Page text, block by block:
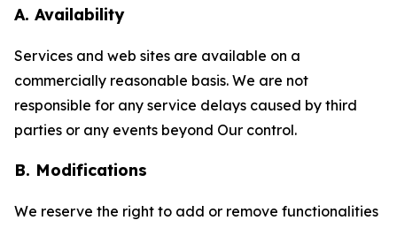
A. Availability
Services and web sites are available on a
commercially reasonable basis. We are not
responsible for any service delays caused by third
parties or any events beyond Our control.
B. Modifications
We reserve the right to add or remove functionalities